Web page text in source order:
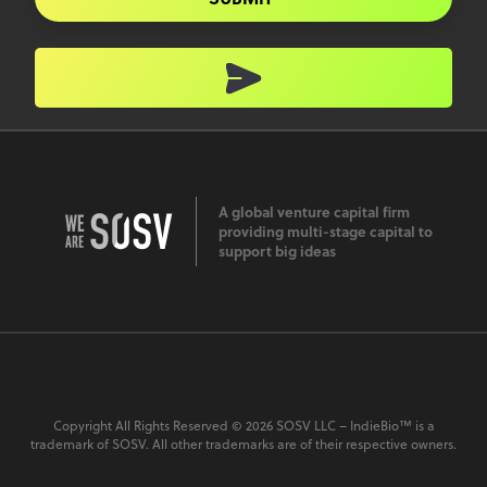
A global venture capital firm
providing multi-stage capital to
support big ideas
Copyright All Rights Reserved © 2026 SOSV LLC – IndieBio™ is a
trademark of SOSV. All other trademarks are of their respective owners.